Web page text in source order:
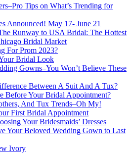
Tips on What’s Trending for
Announced! May 17- June 21
Runway to USA Bridal: The Hottest
Bridal Market
For Prom 2023?
Bridal Look
Gowns–You Won’t Believe These
Between A Suit And A Tux?
Before Your Bridal Appointment?
And Tux Trends–Oh My!
First Bridal Appointment
Your Bridesmaids’ Dresses
Your Beloved Wedding Gown to Last
Ivory